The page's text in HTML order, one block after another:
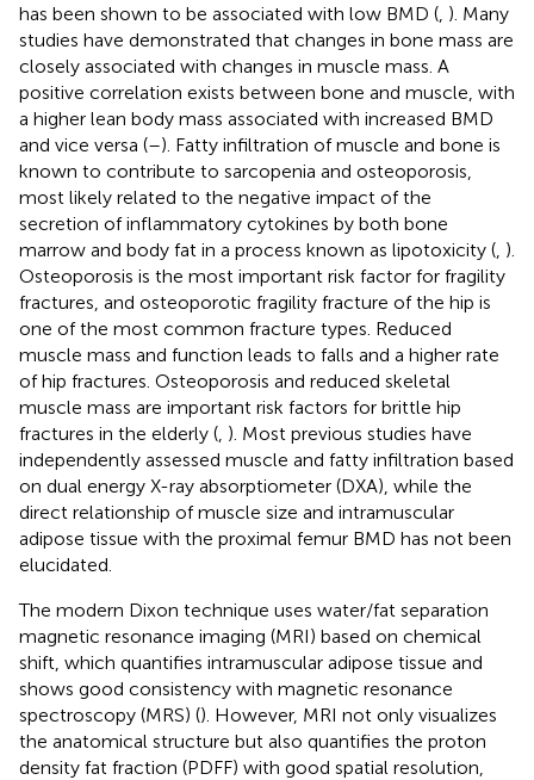
has been shown to be associated with low BMD ( ). Many
studies have demonstrated that changes in bone mass are
closely associated with changes in muscle mass. A
positive correlation exists between bone and muscle, with
a higher lean body mass associated with increased BMD
and vice versa (–). Fatty infiltration of muscle and bone is
known to contribute to sarcopenia and osteoporosis,
most likely related to the negative impact of the
secretion of inflammatory cytokines by both bone
marrow and body fat in a process known as lipotoxicity ( ).
Osteoporosis is the most important risk factor for fragility
fractures, and osteoporotic fragility fracture of the hip is
one of the most common fracture types. Reduced
muscle mass and function leads to falls and a higher rate
of hip fractures. Osteoporosis and reduced skeletal
muscle mass are important risk factors for brittle hip
fractures in the elderly ( ). Most previous studies have
independently assessed muscle and fatty infiltration based
on dual energy X-ray absorptiometer (DXA), while the
direct relationship of muscle size and intramuscular
adipose tissue with the proximal femur BMD has not been
elucidated.
The modern Dixon technique uses water/fat separation
magnetic resonance imaging (MRI) based on chemical
shift, which quantifies intramuscular adipose tissue and
shows good consistency with magnetic resonance
spectroscopy (MRS) (). However, MRI not only visualizes
the anatomical structure but also quantifies the proton
density fat fraction (PDFF) with good spatial resolution,